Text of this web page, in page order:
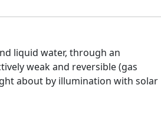
liquid water, through an
weak and reversible (gas
about by illumination with solar